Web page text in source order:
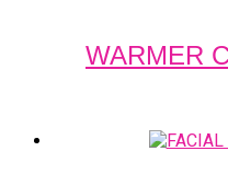
WARMER